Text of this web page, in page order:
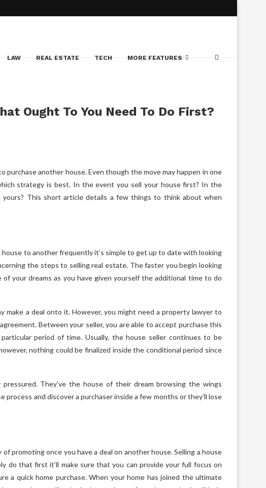
LAW REAL ESTATE TECH MORE FEATURES
Ought To You Need To Do First?
purchase another house. Even though the move may happen in one
strategy is best. In the event you sell your house first? In the
This short article details a few things to think about when
to another frequently it’s simple to get up to date with looking
the steps to selling real estate. The faster you begin looking
your dreams as you have given yourself the additional time to do
make a deal onto it. However, you might need a property lawyer to
Between your seller, you are able to accept purchase this
period of time. Usually, the house seller continues to be
nothing could be finalized inside the conditional period since
They’ve the house of their dream browsing the wings
and discover a purchaser inside a few months or they’ll lose
promoting once you have a deal on another house. Selling a house
do that first it’ll make sure that you can provide your full focus on
a quick home purchase. When your home has joined the ultimate